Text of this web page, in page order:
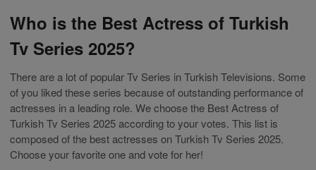
Who is the Best Actress of Turkish
Tv Series 2025?
There are a lot of popular Tv Series in Turkish Televisions. Some
of you liked these series because of outstanding performance of
actresses in a leading role. We choose the Best Actress of
Turkish Tv Series 2025 according to your votes. This list is
composed of the best actresses on Turkish Tv Series 2025.
Choose your favorite one and vote for her!